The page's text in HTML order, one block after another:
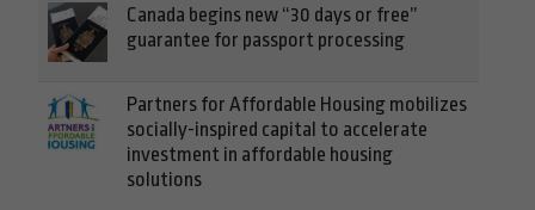
Canada begins new “30 days or free”
guarantee for passport processing
Partners for Affordable Housing mobilizes
socially-inspired capital to accelerate
investment in affordable housing
solutions